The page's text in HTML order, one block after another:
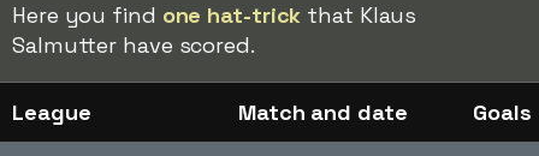
Here you find one hat-trick that Klaus
Salmutter have scored.
League Match and date Goals